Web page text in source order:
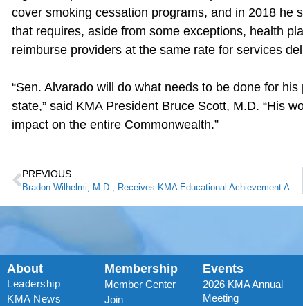
cover smoking cessation programs, and in 2018 he
that requires, aside from some exceptions, health
reimburse providers at the same rate for services
“Sen. Alvarado will do what needs to be done for
state,” said KMA President Bruce Scott, M.D. “His
impact on the entire Commonwealth.”
PREVIOUS
Bradon Wilhelmi, M.D., Receives KMA Educational Achievement Award
About
Leadership
KMA News
Membership
Member Center
Join
Events
2026 KMA Annual
Meeting